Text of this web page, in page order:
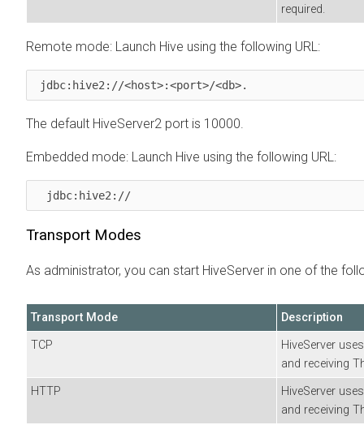
required.
Remote mode: Launch Hive using the following URL:
jdbc:hive2://<host>:<port>/<db>.
The default HiveServer2 port is 10000.
Embedded mode: Launch Hive using the following URL:
  jdbc:hive2://
Transport Modes
As administrator, you can start HiveServer in one of the
Transport Mode
Description
TCP
HiveServer
and receiving
HTTP
HiveServer
and receiving